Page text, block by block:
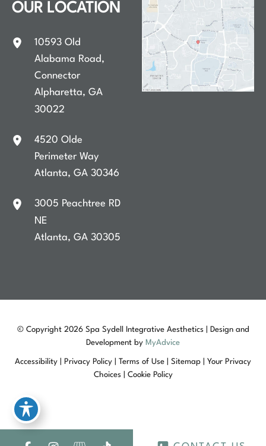
OUR LOCATION
10593 Old
Alabama Road,
Connector
Alpharetta,GA
30022
4520 Olde
Perimeter Way
Atlanta,GA30346
3005 Peachtree RD
NE
Atlanta,GA30305
© Copyright 2026 Spa Sydell Integrative Aesthetics | Design and
Development by MyAdvice
Accessibility Privacy Policy Terms of Use Sitemap
Your Privacy
Choices
Cookie Policy